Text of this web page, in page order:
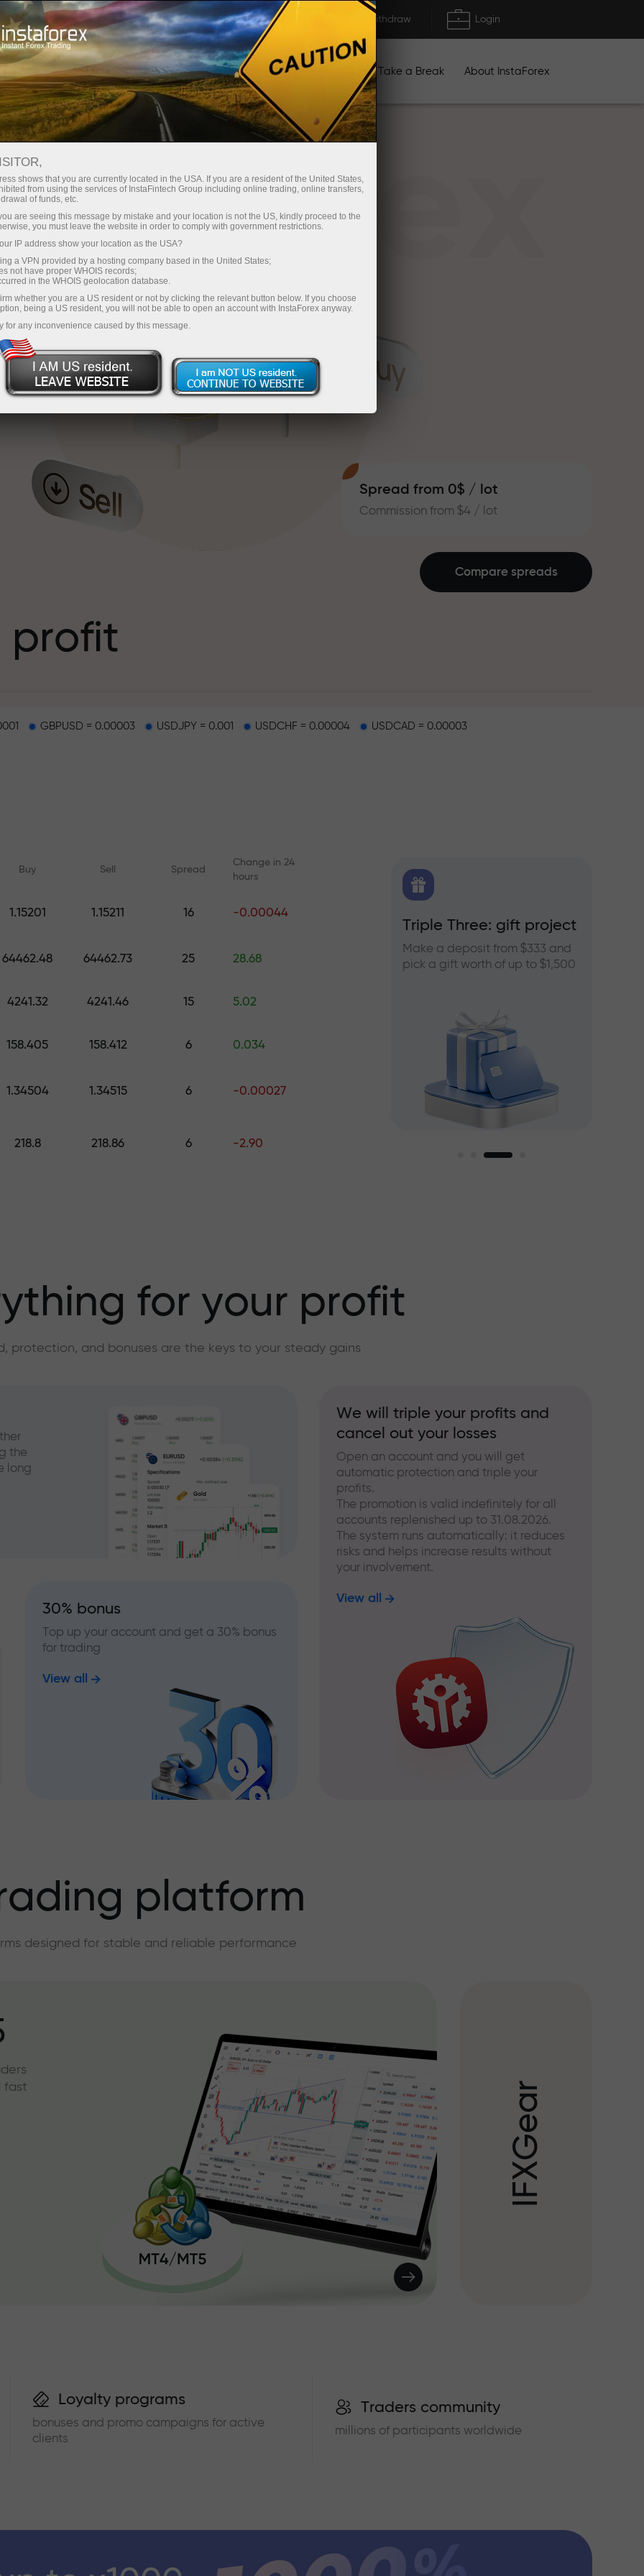
Open Account Trading Platform Deposit/Withdraw Login
Beginners For Investors For Partners Campaigns Take a Break About InstaForex
Spread from 0$ / lot
Commission from $4 / lot
profit
on a highway
gift jackpot
— we guarantee
— the largest
market
Compare spreads
GBPUSD = 0.00003 USDJPY = 0.001 USDCHF = 0.00004 USDCAD = 0.00003
Buy Sell Spread
Change in 24
hours
1.15201 1.15211 16 -0.00044
64462.48 64462.73 25 28.68
4241.32 4241.46 15 5.02
158.405 158.412 6 0.034
1.34504 1.34515 6 -0.00027
218.8 218.86 6 -2.90
courses and webinars for all
crypto, and futures
Triple Three: gift project
Make a deposit from $333 and
pick a gift worth of up to $1,500
for your profit
protection, and bonuses are the keys to your steady gains
the
long
30% bonus
Top up your account and get a 30% bonus
for trading
View all
We will triple your profits and
cancel out your losses
Open an account and you will get
automatic protection and triple your
profits.
The promotion is valid indefinitely for all
accounts replenished up to 31.08.2026.
The system runs automatically: it reduces
risks and helps increase results without
your involvement.
View all
platform
designed for stable and reliable performance
fast
I
F
X
G
e
a
r
Loyalty programs
bonuses and promo campaigns for active
clients
Traders community
millions of participants worldwide
shows that you are currently located in the USA. If you are a resident of the United States,
from using the services of InstaFintech Group including online trading, online transfers,
of funds, etc.
are seeing this message by mistake and your location is not the US, kindly proceed to the
you must leave the website in order to comply with government restrictions.
IP address show your location as the USA?
a VPN provided by a hosting company based in the United States;
not have proper WHOIS records;
in the WHOIS geolocation database.
whether you are a US resident or not by clicking the relevant button below. If you choose
being a US resident, you will not be able to open an account with InstaForex anyway.
for any inconvenience caused by this message.